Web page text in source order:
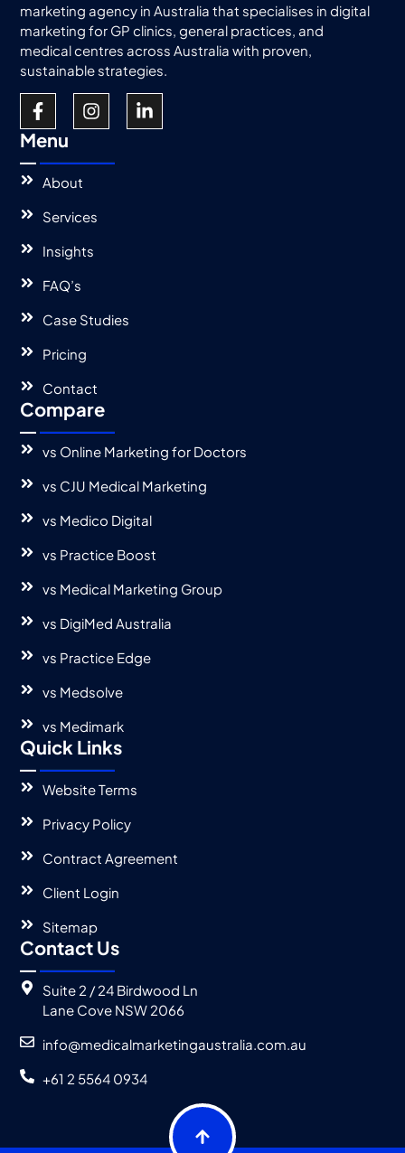
marketing agency in Australia that specialises in digital
marketing for GP clinics, general practices, and
medical centres across Australia with proven,
sustainable strategies.
Menu
About
Services
Insights
FAQ’s
Case Studies
Pricing
Contact
Compare
vs Online Marketing for Doctors
vs CJU Medical Marketing
vs Medico Digital
vs Practice Boost
vs Medical Marketing Group
vs DigiMed Australia
vs Practice Edge
vs Medsolve
vs Medimark
Quick Links
Website Terms
Privacy Policy
Contract Agreement
Client Login
Sitemap
Contact Us
Suite 2 / 24 Birdwood Ln
Lane Cove NSW 2066
info@medicalmarketingaustralia.com.au
+61 2 5564 0934